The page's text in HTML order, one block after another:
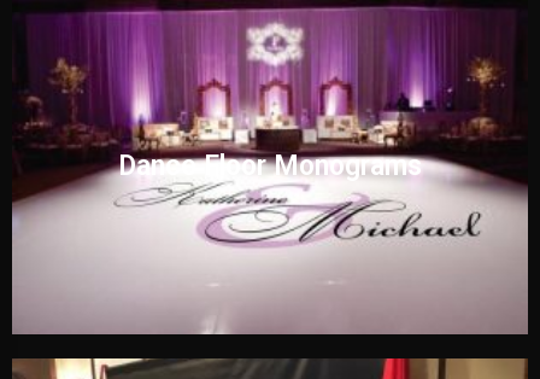
Dance Floor Monograms